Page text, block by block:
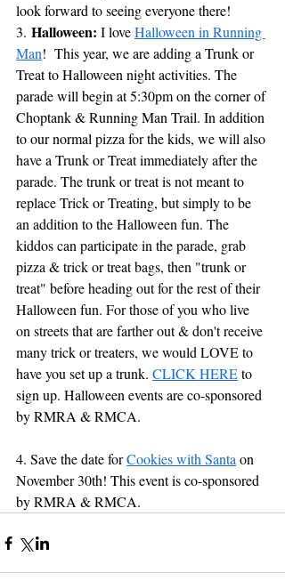
look forward to seeing everyone there!
3. Halloween: I love Halloween in Running
Man!  This year, we are adding a Trunk or
Treat to Halloween night activities. The
parade will begin at 5:30pm on the corner of
Choptank & Running Man Trail. In addition
to our normal pizza for the kids, we will also
have a Trunk or Treat immediately after the
parade. The trunk or treat is not meant to
replace Trick or Treating, but simply to be
an addition to the Halloween fun. The
kiddos can participate in the parade, grab
pizza & trick or treat bags, then "trunk or
treat" before heading out for the rest of their
Halloween fun. For those of you who live
on streets that are farther out & don't receive
many trick or treaters, we would LOVE to
have you set up a trunk. CLICK HERE to
sign up. Halloween events are co-sponsored
by RMRA & RMCA.
4. Save the date for Cookies with Santa on
November 30th! This event is co-sponsored
by RMRA & RMCA.